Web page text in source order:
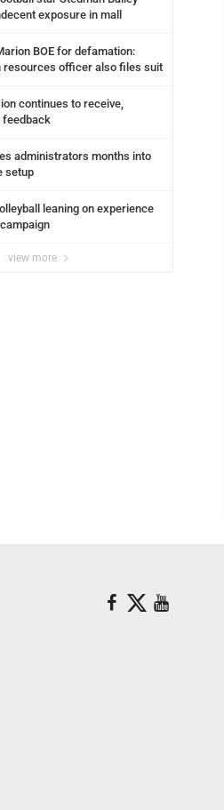
exposure in mall
BOE for defamation:
resources officer also files suit
continues to receive,
feedback
administrators months into
setup
leaning on experience
view more